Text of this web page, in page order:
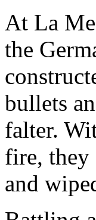
At La
the
bullets
falter.
fire, they
and